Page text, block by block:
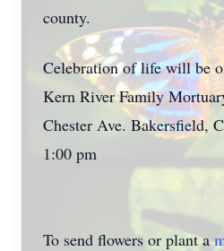
county.
Celebration of life will be
Kern River Family
Chester Ave. Bakersfield,
1:00 pm
To send flowers or plant a